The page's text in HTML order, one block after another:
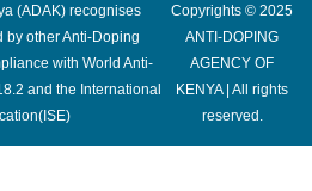
(ADAK) recognises
by other Anti-Doping
with World Anti-
and the International
Copyrights © 2025
ANTI-DOPING
AGENCY OF
KENYA | All rights
reserved.